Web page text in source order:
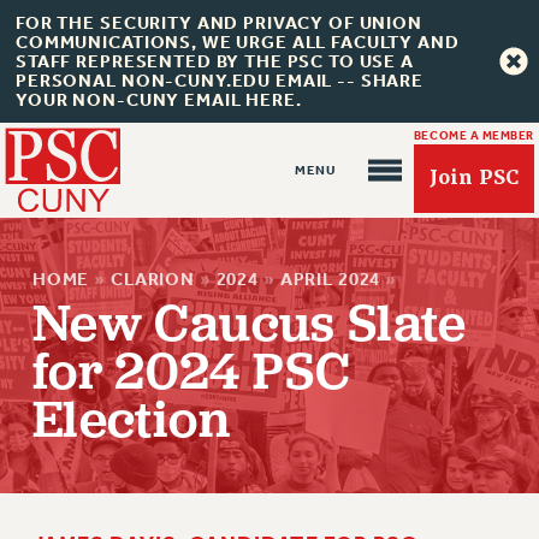
FOR THE SECURITY AND PRIVACY OF UNION
COMMUNICATIONS, WE URGE ALL FACULTY AND
STAFF REPRESENTED BY THE PSC TO USE A
PERSONAL NON-CUNY.EDU EMAIL -- SHARE
YOUR NON-CUNY EMAIL HERE.
BECOME A MEMBER
Join PSC
About Us
ABOUT US
HOME » CLARION » 2024 » APRIL 2024 »
New Caucus Slate
for 2024 PSC
Election